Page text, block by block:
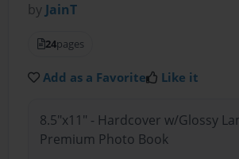
by JainT
24pages
Add as a Favorite Like it
8.5"x11" - Hardcover w/Glossy
Premium Photo Book